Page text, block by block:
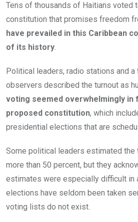
Tens of thousands of Haitians voted
constitution that promises freedom
have prevailed in this Caribbean
of its history.
Political leaders, radio stations and a
observers described the turnout as
voting seemed overwhelmingly in
proposed constitution, which
presidential elections that are
Some political leaders estimated the
more than 50 percent, but they
estimates were especially difficult in
elections have seldom been taken
voting lists do not exist.